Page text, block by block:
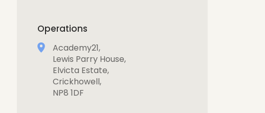
Operations
Academy21,
Lewis Parry House,
Elvicta Estate,
Crickhowell,
NP8 1DF